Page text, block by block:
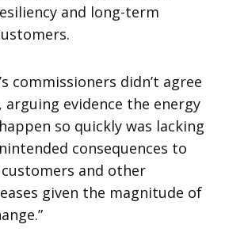
and long-term
commissioners didn’t agree
evidence the energy
so quickly was lacking
consequences to
and other
given the magnitude of